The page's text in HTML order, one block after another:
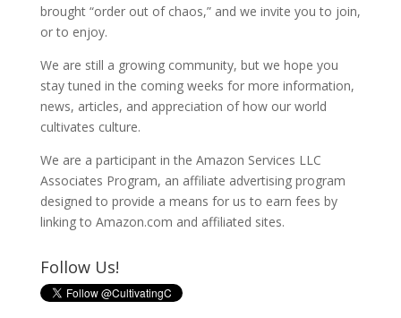
brought “order out of chaos,” and we invite you to join,
or to enjoy.
We are still a growing community, but we hope you
stay tuned in the coming weeks for more information,
news, articles, and appreciation of how our world
cultivates culture.
We are a participant in the Amazon Services LLC
Associates Program, an affiliate advertising program
designed to provide a means for us to earn fees by
linking to Amazon.com and affiliated sites.
Follow Us!